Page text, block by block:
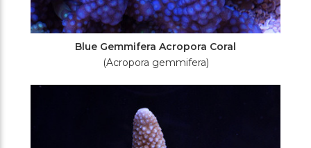
Blue Gemmifera Acropora Coral
(Acropora gemmifera)